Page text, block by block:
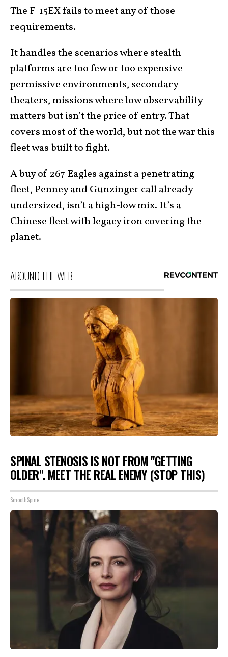
The F-15EX fails to meet any of those
requirements.
It handles the scenarios where stealth
platforms are too few or too expensive —
permissive environments, secondary
theaters, missions where low observability
matters but isn’t the price of entry. That
covers most of the world, but not the war this
fleet was built to fight.
A buy of 267 Eagles against a penetrating
fleet, Penney and Gunzinger call already
undersized, isn’t a high-low mix. It’s a
Chinese fleet with legacy iron covering the
planet.
AROUND THE WEB
SPINAL STENOSIS IS NOT FROM "GETTING
OLDER". MEET THE REAL ENEMY (STOP THIS)
SmoothSpine